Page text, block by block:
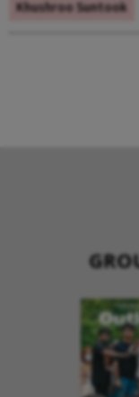
Khushroo Suntook